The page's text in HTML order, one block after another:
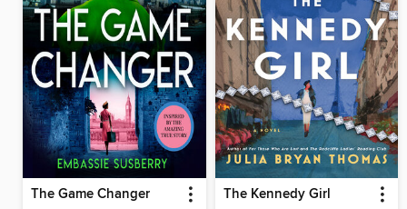
The Game Changer The Kennedy Girl